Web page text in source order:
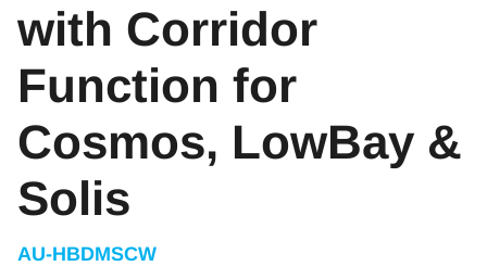
with Corridor
Function for
Cosmos, LowBay &
Solis
AU-HBDMSCW